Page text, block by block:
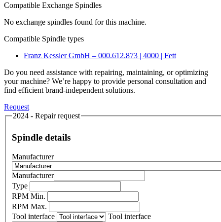
Compatible Exchange Spindles
No exchange spindles found for this machine.
Compatible Spindle types
Franz Kessler GmbH – 000.612.873 | 4000 | Fett
Do you need assistance with repairing, maintaining, or optimizing
your machine? We’re happy to provide personal consultation and
find efficient brand-independent solutions.
Request
2024 - Repair request
Spindle details
Manufacturer
Manufacturer
Type
RPM Min.
RPM Max.
Tool interface
Tool interface